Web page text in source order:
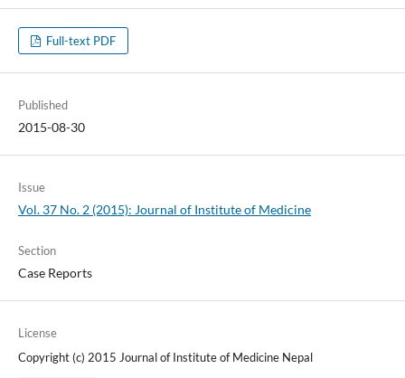
Full-text PDF
Published
2015-08-30
Issue
Vol. 37 No. 2 (2015): Journal of Institute of Medicine
Section
Case Reports
License
Copyright (c) 2015 Journal of Institute of Medicine Nepal